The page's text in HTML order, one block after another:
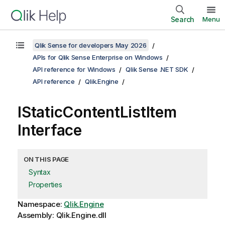
Search Menu
Qlik Sense for developers May 2026
APIs for Qlik Sense Enterprise on Windows
API reference for Windows
Qlik Sense .NET SDK
API reference
Qlik.Engine
IStaticContentListItem
Interface
ON THIS PAGE
Syntax
Properties
Namespace: Qlik.Engine
Assembly: Qlik.Engine.dll